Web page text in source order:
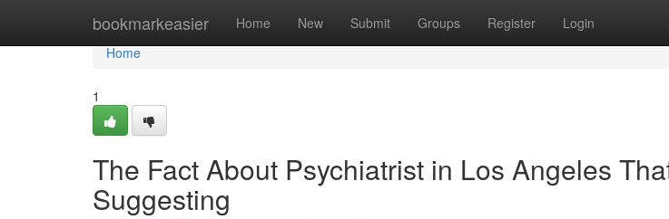
bookmarkeasier Home New Submit Groups Register Login
Home
Home
1
The Fact About Psychiatrist in Los Angeles
Suggesting